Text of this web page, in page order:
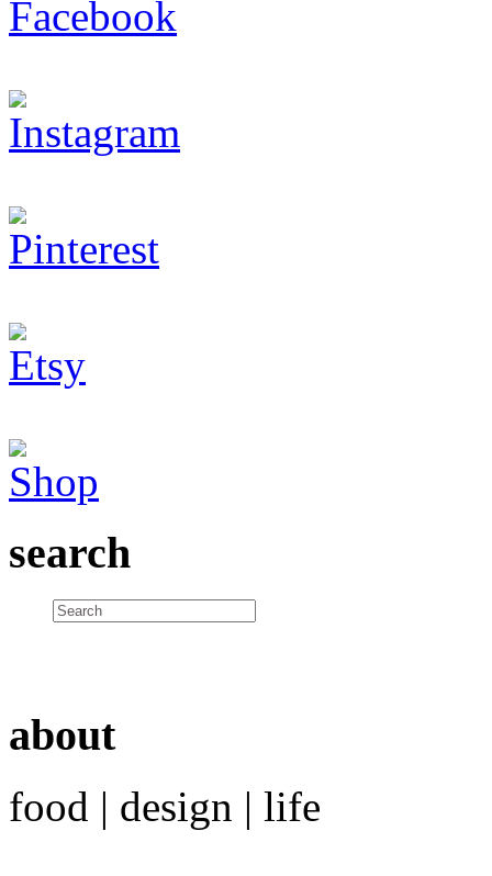
search
about
food | design | life